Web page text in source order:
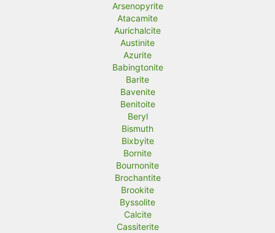
Arsenopyrite
Atacamite
Aurichalcite
Austinite
Azurite
Babingtonite
Barite
Bavenite
Benitoite
Beryl
Bismuth
Bixbyite
Bornite
Bournonite
Brochantite
Brookite
Byssolite
Calcite
Cassiterite